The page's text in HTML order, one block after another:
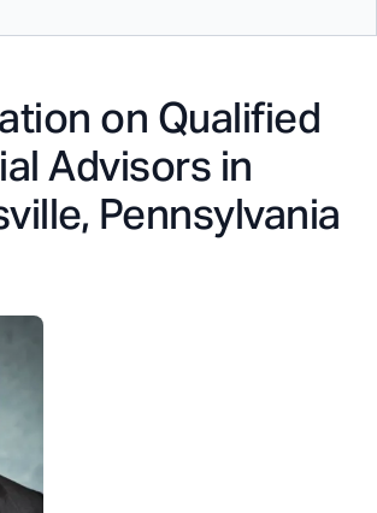
on Qualified
Advisors in
Pennsylvania